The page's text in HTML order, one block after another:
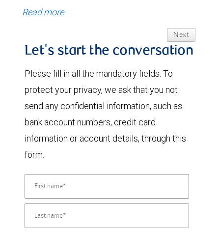
Read more
Next
Let's start the conversation
Please fill in all the mandatory fields. To
protect your privacy, we ask that you not
send any confidential information, such as
bank account numbers, credit card
information or account details, through this
form.